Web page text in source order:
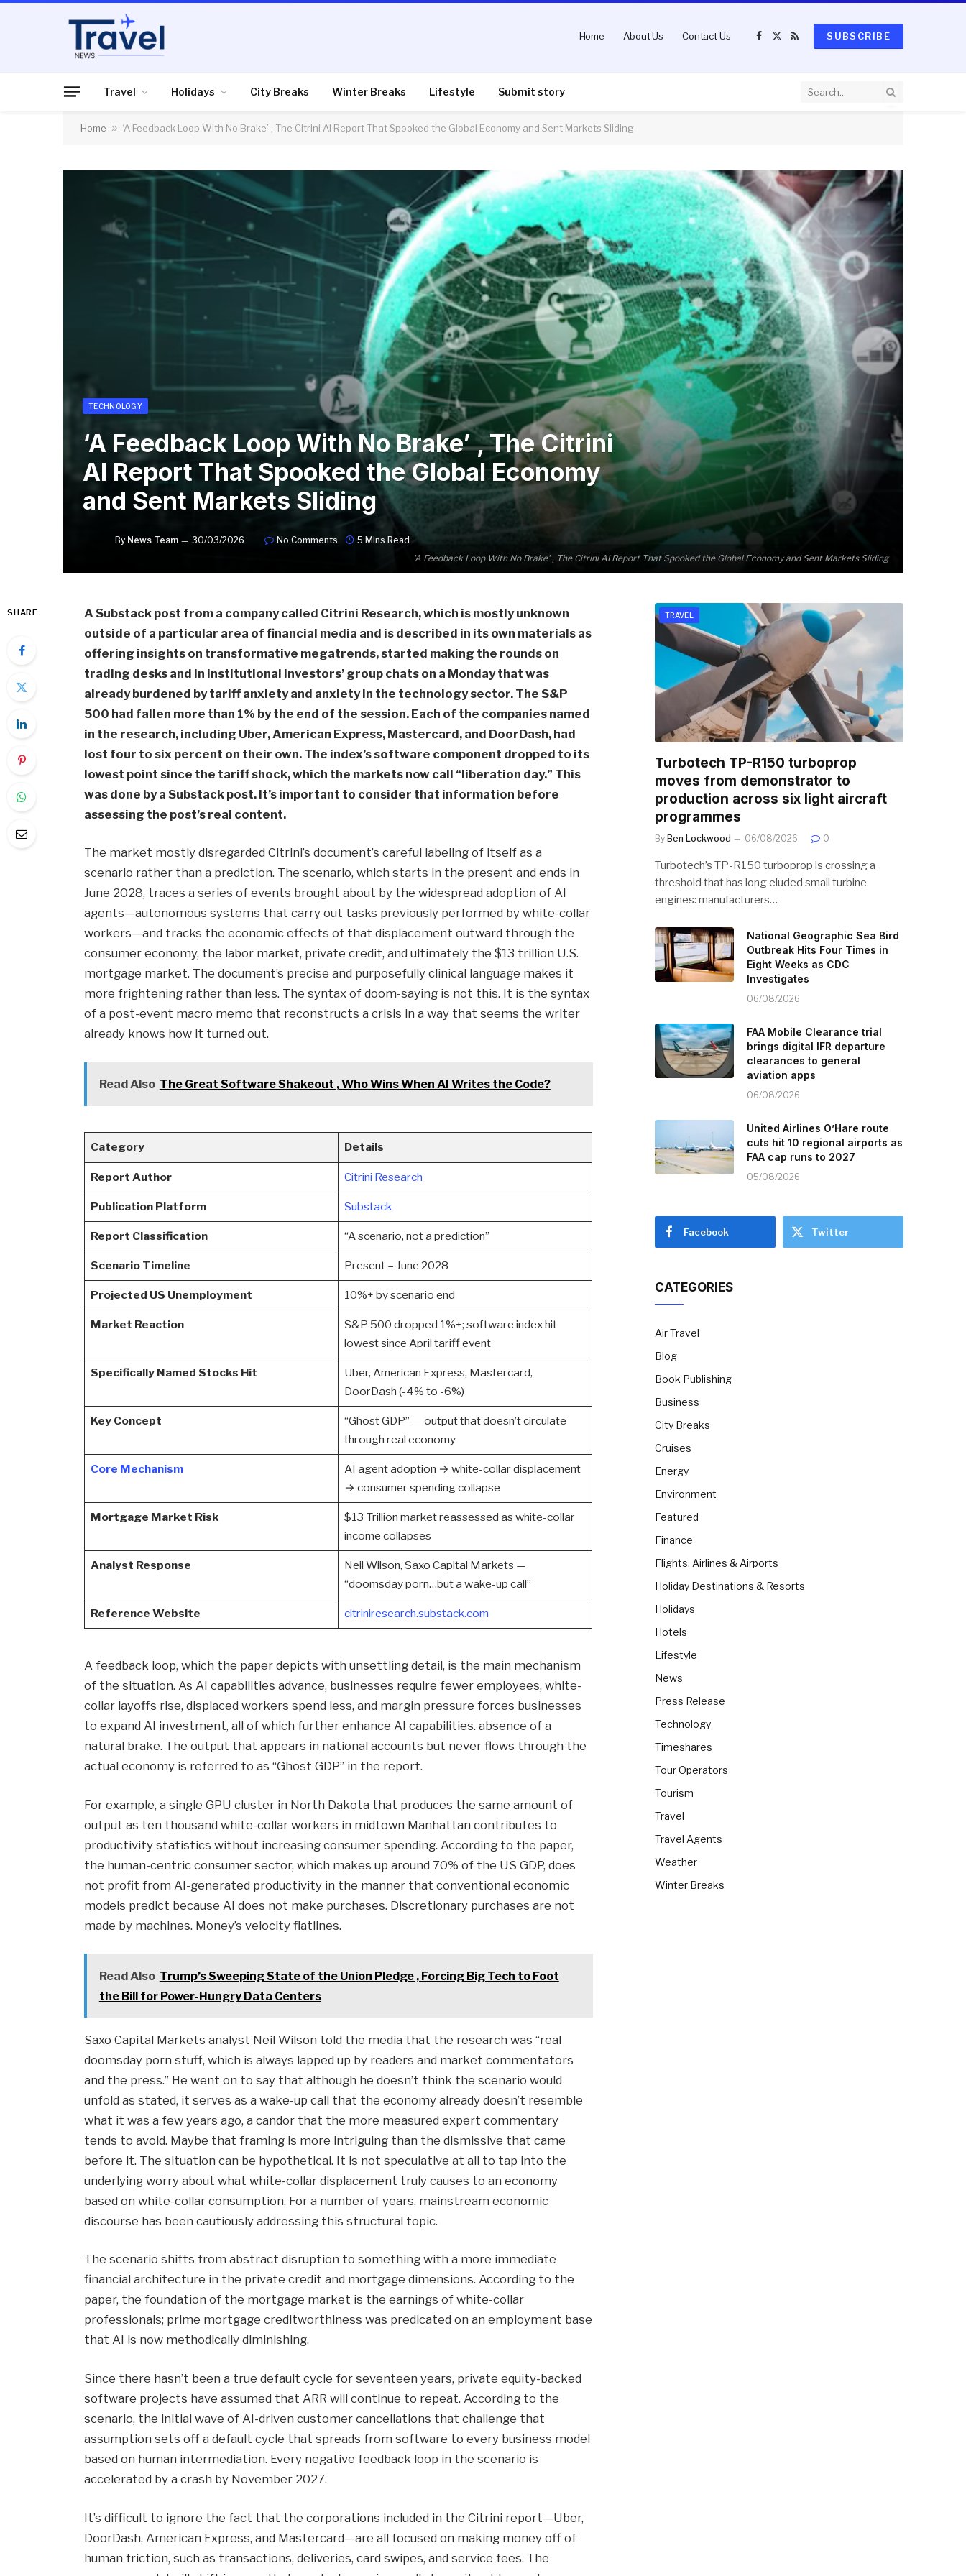
Home About Us Contact Us
Facebook
X
RSS
SUBSCRIBE
Travel Holidays City Breaks Winter Breaks Lifestyle Submit story
Home » ‘A Feedback Loop With No Brake’ , The Citrini AI Report That Spooked the Global Economy and Sent Markets Sliding
'A Feedback Loop With No Brake' , The Citrini AI Report That Spooked the Global Economy and Sent Markets Sliding
TECHNOLOGY
‘A Feedback Loop With No Brake’ , The Citrini
AI Report That Spooked the Global Economy
and Sent Markets Sliding
By News Team 30/03/2026 No Comments 5 Mins Read
SHARE
A Substack post from a company called Citrini Research, which is mostly unknown
outside of a particular area of financial media and is described in its own materials as
offering insights on transformative megatrends, started making the rounds on
trading desks and in institutional investors’ group chats on a Monday that was
already burdened by tariff anxiety and anxiety in the technology sector. The S&P
500 had fallen more than 1% by the end of the session. Each of the companies named
in the research, including Uber, American Express, Mastercard, and DoorDash, had
lost four to six percent on their own. The index’s software component dropped to its
lowest point since the tariff shock, which the markets now call “liberation day.” This
was done by a Substack post. It’s important to consider that information before
assessing the post’s real content.
The market mostly disregarded Citrini’s document’s careful labeling of itself as a
scenario rather than a prediction. The scenario, which starts in the present and ends in
June 2028, traces a series of events brought about by the widespread adoption of AI
agents—autonomous systems that carry out tasks previously performed by white-collar
workers—and tracks the economic effects of that displacement outward through the
consumer economy, the labor market, private credit, and ultimately the $13 trillion U.S.
mortgage market. The document’s precise and purposefully clinical language makes it
more frightening rather than less. The syntax of doom-saying is not this. It is the syntax
of a post-event macro memo that reconstructs a crisis in a way that seems the writer
already knows how it turned out.
Read Also The Great Software Shakeout , Who Wins When AI Writes the Code?
Category Details
Report Author Citrini Research
Publication Platform Substack
Report Classification “A scenario, not a prediction”
Scenario Timeline Present – June 2028
Projected US Unemployment 10%+ by scenario end
Market Reaction
S&P 500 dropped 1%+; software index hit
lowest since April tariff event
Specifically Named Stocks Hit
Uber, American Express, Mastercard,
DoorDash (-4% to -6%)
Key Concept
“Ghost GDP” — output that doesn’t circulate
through real economy
Core Mechanism
AI agent adoption → white-collar displacement
→ consumer spending collapse
Mortgage Market Risk
$13 Trillion market reassessed as white-collar
income collapses
Analyst Response
Neil Wilson, Saxo Capital Markets —
“doomsday porn…but a wake-up call”
Reference Website citriniresearch.substack.com
A feedback loop, which the paper depicts with unsettling detail, is the main mechanism
of the situation. As AI capabilities advance, businesses require fewer employees, white-
collar layoffs rise, displaced workers spend less, and margin pressure forces businesses
to expand AI investment, all of which further enhance AI capabilities. absence of a
natural brake. The output that appears in national accounts but never flows through the
actual economy is referred to as “Ghost GDP” in the report.
For example, a single GPU cluster in North Dakota that produces the same amount of
output as ten thousand white-collar workers in midtown Manhattan contributes to
productivity statistics without increasing consumer spending. According to the paper,
the human-centric consumer sector, which makes up around 70% of the US GDP, does
not profit from AI-generated productivity in the manner that conventional economic
models predict because AI does not make purchases. Discretionary purchases are not
made by machines. Money’s velocity flatlines.
Read Also Trump’s Sweeping State of the Union Pledge , Forcing Big Tech to Foot
the Bill for Power-Hungry Data Centers
Saxo Capital Markets analyst Neil Wilson told the media that the research was “real
doomsday porn stuff, which is always lapped up by readers and market commentators
and the press.” He went on to say that although he doesn’t think the scenario would
unfold as stated, it serves as a wake-up call that the economy already doesn’t resemble
what it was a few years ago, a candor that the more measured expert commentary
tends to avoid. Maybe that framing is more intriguing than the dismissive that came
before it. The situation can be hypothetical. It is not speculative at all to tap into the
underlying worry about what white-collar displacement truly causes to an economy
based on white-collar consumption. For a number of years, mainstream economic
discourse has been cautiously addressing this structural topic.
The scenario shifts from abstract disruption to something with a more immediate
financial architecture in the private credit and mortgage dimensions. According to the
paper, the foundation of the mortgage market is the earnings of white-collar
professionals; prime mortgage creditworthiness was predicated on an employment base
that AI is now methodically diminishing.
Since there hasn’t been a true default cycle for seventeen years, private equity-backed
software projects have assumed that ARR will continue to repeat. According to the
scenario, the initial wave of AI-driven customer cancellations that challenge that
assumption sets off a default cycle that spreads from software to every business model
based on human intermediation. Every negative feedback loop in the scenario is
accelerated by a crash by November 2027.
It’s difficult to ignore the fact that the corporations included in the Citrini report—Uber,
DoorDash, American Express, and Mastercard—are all focused on making money off of
human friction, such as transactions, deliveries, card swipes, and service fees. The
TRAVEL
Turbotech TP-R150 turboprop
moves from demonstrator to
production across six light aircraft
programmes
By Ben Lockwood 06/08/2026 0
Turbotech’s TP-R150 turboprop is crossing a
threshold that has long eluded small turbine
engines: manufacturers…
National Geographic Sea Bird
Outbreak Hits Four Times in
Eight Weeks as CDC
Investigates
06/08/2026
FAA Mobile Clearance trial
brings digital IFR departure
clearances to general
aviation apps
06/08/2026
United Airlines O’Hare route
cuts hit 10 regional airports as
FAA cap runs to 2027
05/08/2026
Facebook Twitter
CATEGORIES
Air Travel
Blog
Book Publishing
Business
City Breaks
Cruises
Energy
Environment
Featured
Finance
Flights, Airlines & Airports
Holiday Destinations & Resorts
Holidays
Hotels
Lifestyle
News
Press Release
Technology
Timeshares
Tour Operators
Tourism
Travel
Travel Agents
Weather
Winter Breaks